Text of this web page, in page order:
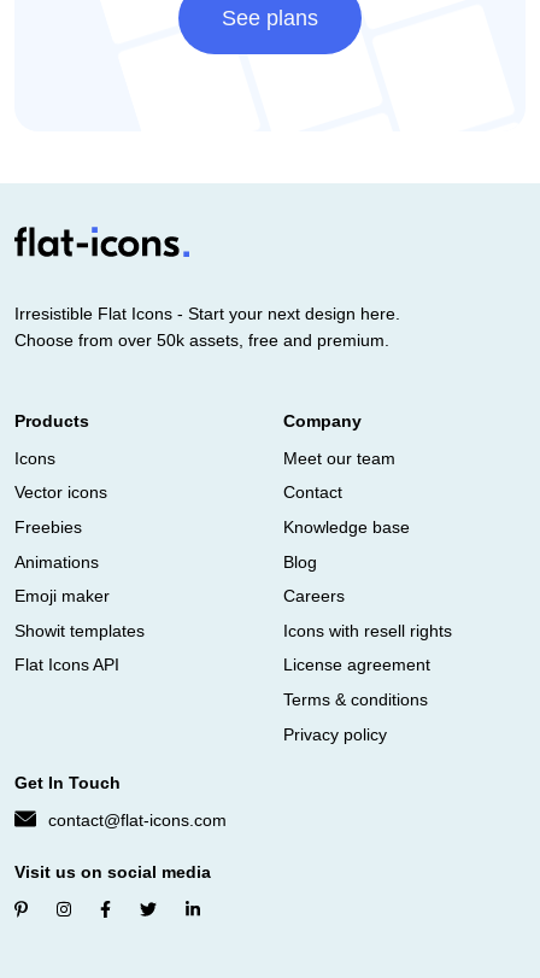
See plans
Irresistible Flat Icons - Start your next design here.
Choose from over 50k assets, free and premium.
Products
Icons
Vector icons
Freebies
Animations
Emoji maker
Showit templates
Flat Icons API
Company
Meet our team
Contact
Knowledge base
Blog
Careers
Icons with resell rights
License agreement
Terms & conditions
Privacy policy
Get In Touch
contact@flat-icons.com
Visit us on social media